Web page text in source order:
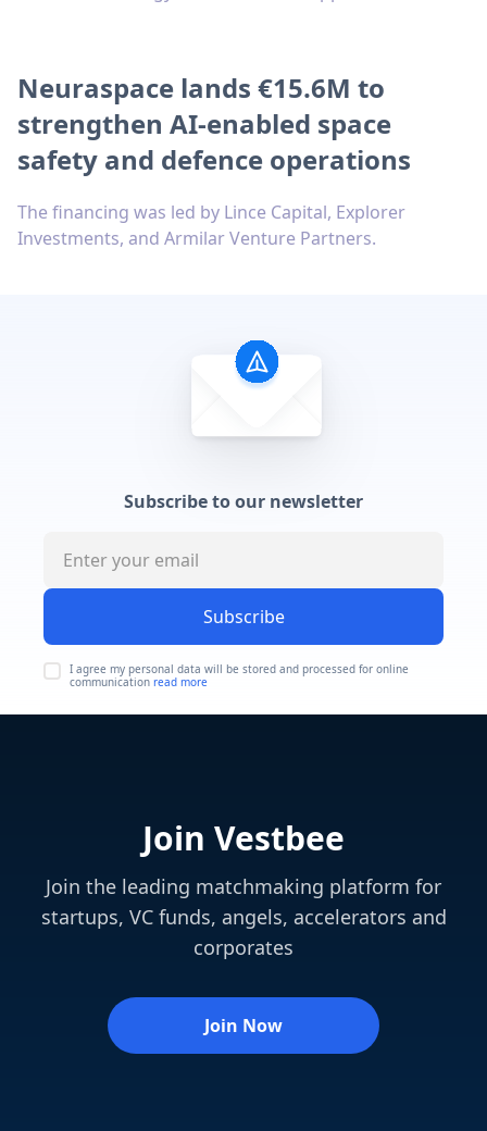
Neuraspace lands €15.6M to
strengthen AI-enabled space
safety and defence operations
The financing was led by Lince Capital, Explorer
Investments, and Armilar Venture Partners.
Subscribe to our newsletter
Subscribe
I agree my personal data will be stored and processed for online
communication read more
Join Vestbee
Join the leading matchmaking platform for
startups, VC funds, angels, accelerators and
corporates
Join Now